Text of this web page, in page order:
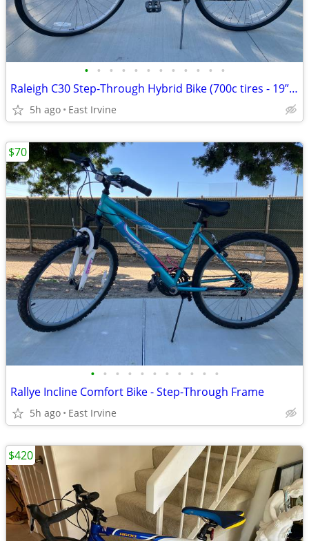
• • • • • • • • • • • •
Raleigh C30 Step-Through Hybrid Bike (700c tires - 19” frame)
5h ago East Irvine
• • • • • • • • • • •
Rallye Incline Comfort Bike - Step-Through Frame
5h ago East Irvine
$70
$420